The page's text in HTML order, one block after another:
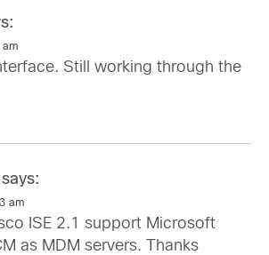
am
Still working through the
says:
am
ISE 2.1 support Microsoft
as MDM servers. Thanks